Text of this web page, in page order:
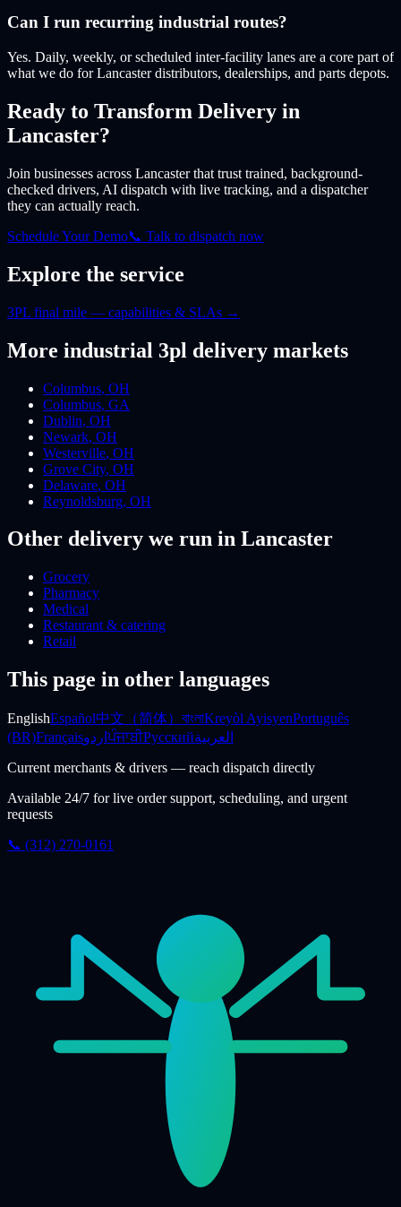
Can I run recurring industrial routes?
Yes. Daily, weekly, or scheduled inter-facility lanes are a core part of
what we do for Lancaster distributors, dealerships, and parts depots.
Ready to Transform Delivery in
Lancaster?
Join businesses across Lancasterthat trust trained, background-
checked drivers, AI dispatch with live tracking, and a dispatcher
they can actually reach.
Schedule Your Demo📞 Talk to dispatch now
Explore the service
3PL final mile — capabilities & SLAs →
More industrial 3pl delivery markets
Columbus, OH
Columbus, GA
Dublin, OH
Newark, OH
Westerville, OH
Grove City, OH
Delaware, OH
Reynoldsburg, OH
Other delivery we run in Lancaster
Grocery
Pharmacy
Medical
Restaurant & catering
Retail
This page in other languages
EnglishEspañol中文（简体） বাংলাKreyòl AyisyenPortuguês
(BR)FrançaisاردوਪੰਜਾਬੀРусскийالعربية
Current merchants & drivers — reach dispatch directly
Available 24/7 for live order support, scheduling, and urgent
requests
📞 (312) 270-0161